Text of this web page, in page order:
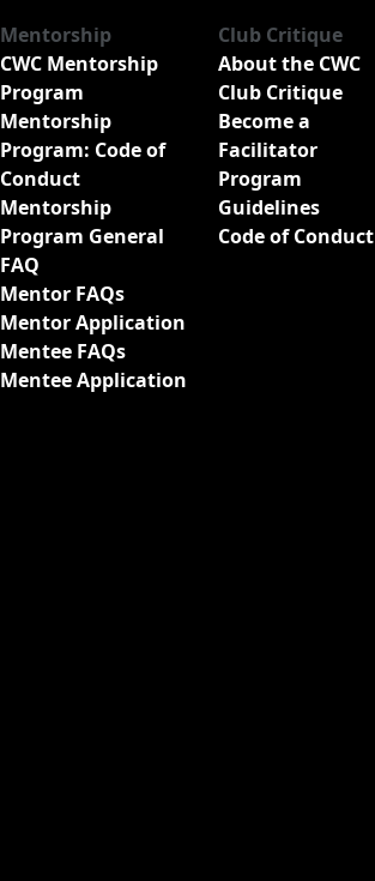
Mentorship
CWC Mentorship
Program
Mentorship
Program: Code of
Conduct
Mentorship
Program General
FAQ
Mentor FAQs
Mentor Application
Mentee FAQs
Mentee Application
Club Critique
About the CWC
Club Critique
Become a
Facilitator
Program
Guidelines
Code of Conduct